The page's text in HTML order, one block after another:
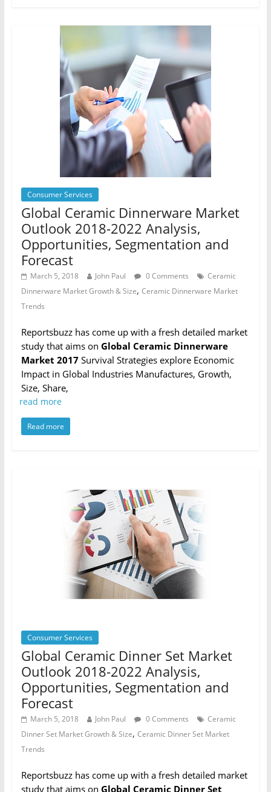
Consumer Services
Global Ceramic Dinnerware Market
Outlook 2018-2022 Analysis,
Opportunities, Segmentation and
Forecast
March 5, 2018 John Paul 0 Comments
Ceramic
Dinnerware Market Growth & Size, Ceramic Dinnerware Market
Trends
Reportsbuzz has come up with a fresh detailed market
study that aims on Global Ceramic Dinnerware
Market 2017Survival Strategies explore Economic
Impact in Global Industries Manufactures, Growth,
Size, Share,
read more
Read more
Consumer Services
Global Ceramic Dinner Set Market
Outlook 2018-2022 Analysis,
Opportunities, Segmentation and
Forecast
March 5, 2018 John Paul 0 Comments
Ceramic
Dinner Set Market Growth & Size, Ceramic Dinner Set Market
Trends
Reportsbuzz has come up with a fresh detailed market
study that aims on Global Ceramic Dinner Set